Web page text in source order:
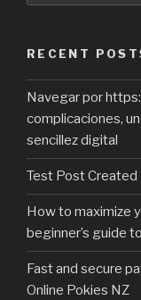
RECENT
Navegar por
complicaciones,
sencillez digital
Test Post Created
How to maximize
beginner’s guide
Fast and secure
Online Pokies NZ